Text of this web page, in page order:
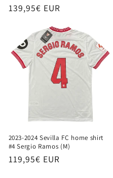
Regular
139,95€ EUR
2023-2024 Sevilla FC home shirt
#4 Sergio Ramos (M)
Regular
119,95€ EUR